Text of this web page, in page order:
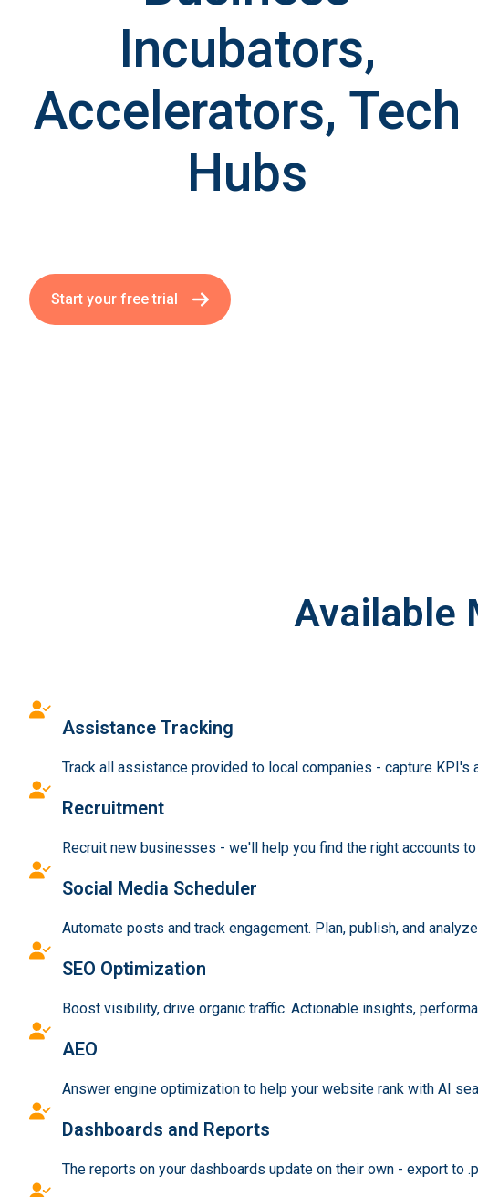
Incubators,
Accelerators, Tech
Hubs
Start your free trial
Available
Assistance Tracking
Track all assistance provided to local companies - capture KPI's
Recruitment
Recruit new businesses - we'll help you find the right accounts
Social Media Scheduler
Automate posts and track engagement. Plan, publish, and
SEO Optimization
Boost visibility, drive organic traffic. Actionable insights,
AEO
Answer engine optimization to help your website rank with AI
Dashboards and Reports
The reports on your dashboards update on their own - export to